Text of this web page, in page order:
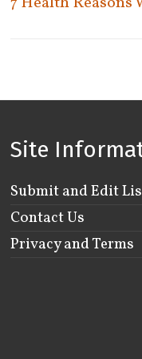
Woodstock
Site
Submit and Edit
Contact Us
Privacy and Terms